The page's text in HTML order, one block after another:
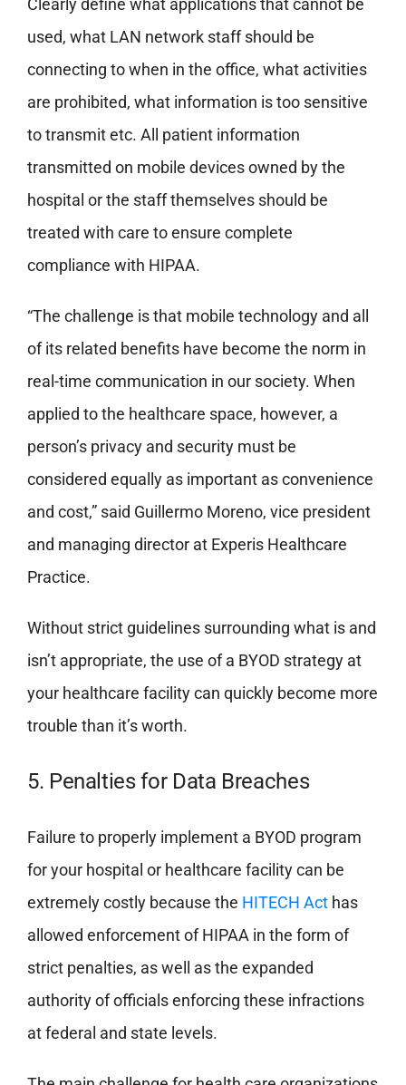
Clearly define what applications that cannot be
used, what LAN network staff should be
connecting to when in the office, what activities
are prohibited, what information is too sensitive
to transmit etc. All patient information
transmitted on mobile devices owned by the
hospital or the staff themselves should be
treated with care to ensure complete
compliance with HIPAA.
“The challenge is that mobile technology and all
of its related benefits have become the norm in
real-time communication in our society. When
applied to the healthcare space, however, a
person’s privacy and security must be
considered equally as important as convenience
and cost,” said Guillermo Moreno, vice president
and managing director at Experis Healthcare
Practice.
Without strict guidelines surrounding what is and
isn’t appropriate, the use of a BYOD strategy at
your healthcare facility can quickly become more
trouble than it’s worth.
5. Penalties for Data Breaches
Failure to properly implement a BYOD program
for your hospital or healthcare facility can be
extremely costly because the HITECH Acthas
allowed enforcement of HIPAA in the form of
strict penalties, as well as the expanded
authority of officials enforcing these infractions
at federal and state levels.